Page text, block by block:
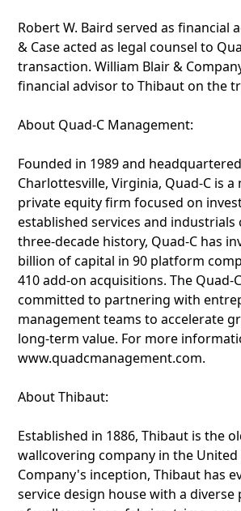
Robert W. Baird served as financial
& Case acted as legal counsel to
transaction. William Blair &
financial advisor to Thibaut on the
About Quad-C Management:
Founded in 1989 and
Charlottesville, Virginia, Quad-C is
private equity firm focused on
established services and industrials
three-decade history, Quad-C has
billion of capital in 90 platform
410 add-on acquisitions. The Quad-
committed to partnering with
management teams to accelerate
long-term value. For more
www.quadcmanagement.com.
About Thibaut:
Established in 1886, Thibaut is the
wallcovering company in the United
Company's inception, Thibaut has
service design house with a